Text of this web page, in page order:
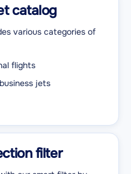
catalog
various categories of
flights
jets
filter